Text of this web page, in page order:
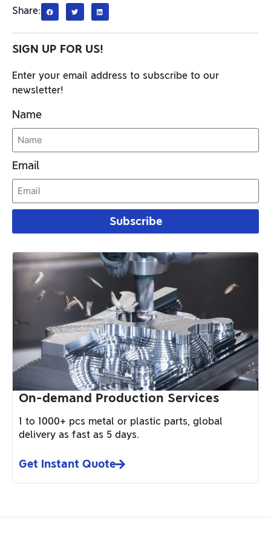
Share:
SIGN UP FOR US!
Enter your email address to subscribe to our
newsletter!
Name
Email
Subscribe
On-demand Production Services
1 to 1000+ pcs metal or plastic parts, global
delivery as fast as 5 days.
Get Instant Quote